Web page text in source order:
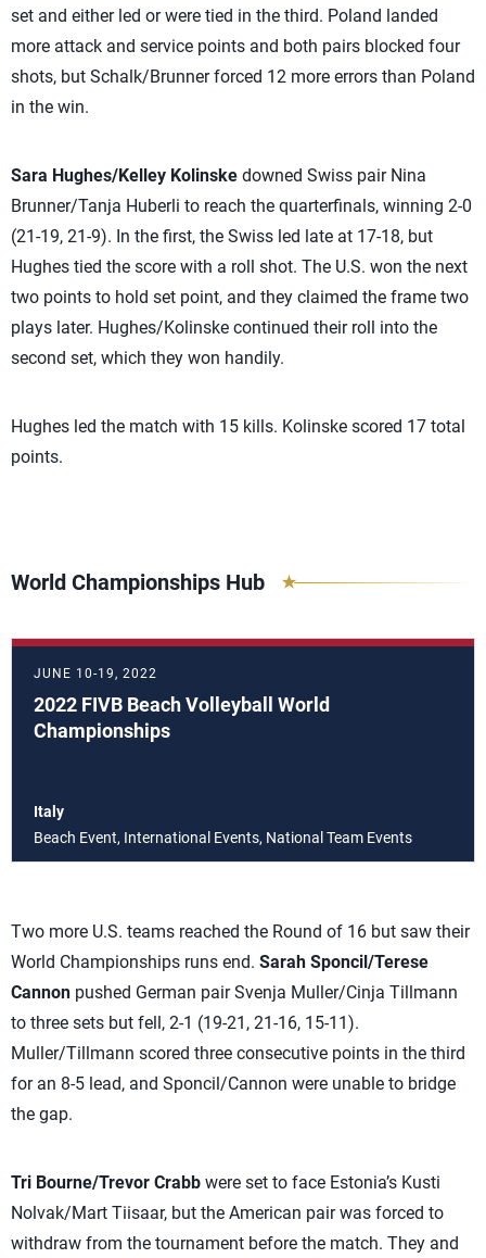
set and either led or were tied in the third. Poland landed
more attack and service points and both pairs blocked four
shots, but Schalk/Brunner forced 12 more errors than Poland
in the win.
Sara Hughes/Kelley Kolinske downed Swiss pair Nina
Brunner/Tanja Huberli to reach the quarterfinals, winning 2-0
(21-19, 21-9). In the first, the Swiss led late at 17-18, but
Hughes tied the score with a roll shot. The U.S. won the next
two points to hold set point, and they claimed the frame two
plays later. Hughes/Kolinske continued their roll into the
second set, which they won handily.
Hughes led the match with 15 kills. Kolinske scored 17 total
points.
World Championships Hub
JUNE 10-19, 2022
2022 FIVB Beach Volleyball World
Championships
Italy
Beach Event, International Events, National Team Events
Two more U.S. teams reached the Round of 16 but saw their
World Championships runs end. Sarah Sponcil/Terese
Cannon pushed German pair Svenja Muller/Cinja Tillmann
to three sets but fell, 2-1 (19-21, 21-16, 15-11).
Muller/Tillmann scored three consecutive points in the third
for an 8-5 lead, and Sponcil/Cannon were unable to bridge
the gap.
Tri Bourne/Trevor Crabb were set to face Estonia’s Kusti
Nolvak/Mart Tiisaar, but the American pair was forced to
withdraw from the tournament before the match. They and